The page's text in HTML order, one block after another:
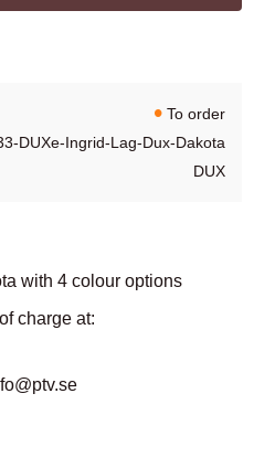
To order
DUXe-Ingrid-Lag-Dux-Dakota
DUX
with 4 colour options
charge at: